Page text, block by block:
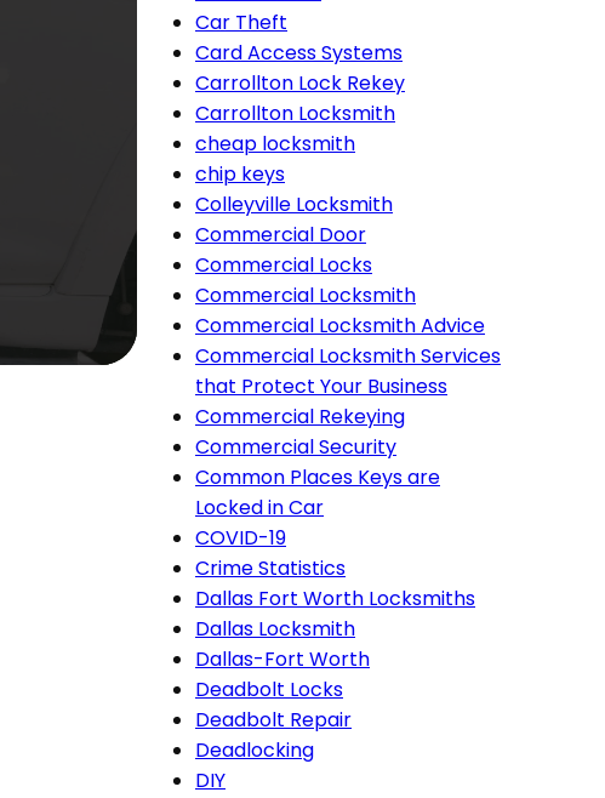
Car Theft
Card Access Systems
Carrollton Lock Rekey
Carrollton Locksmith
cheap locksmith
chip keys
Colleyville Locksmith
Commercial Door
Commercial Locks
Commercial Locksmith
Commercial Locksmith Advice
Commercial Locksmith Services
that Protect Your Business
Commercial Rekeying
Commercial Security
Common Places Keys are
Locked in Car
COVID-19
Crime Statistics
Dallas Fort Worth Locksmiths
Dallas Locksmith
Dallas-Fort Worth
Deadbolt Locks
Deadbolt Repair
Deadlocking
DIY